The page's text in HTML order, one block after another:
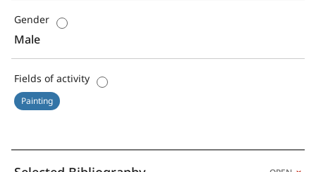
Gender
Male
Fields of activity
Painting